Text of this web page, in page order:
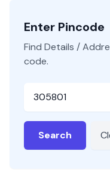
Enter Pincode
Find Details /
code.
Search